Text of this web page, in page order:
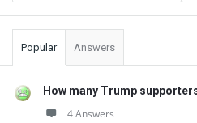
Popular Answers
How many Trump
4 Answers